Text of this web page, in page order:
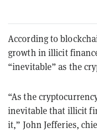
According to
growth in illicit
“inevitable” as the
“As the
inevitable that illicit
it,” John Jefferies,